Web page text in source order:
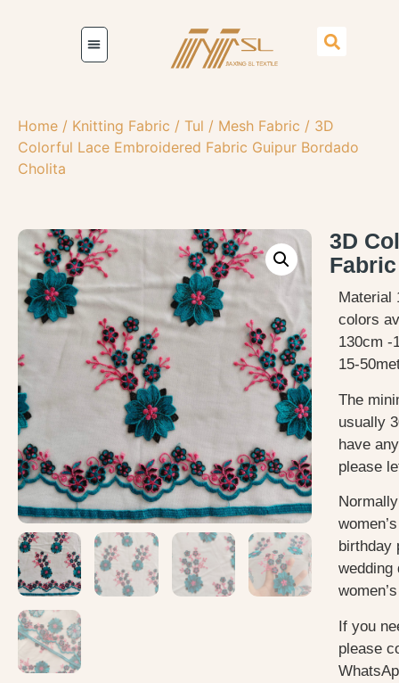
Home / Knitting Fabric / Tul / Mesh Fabric / 3D
Colorful Lace Embroidered Fabric Guipur Bordado
Cholita
3D
Material
colors
130cm -
15-
The
usually
have
please
birthday
wedding
If you
please